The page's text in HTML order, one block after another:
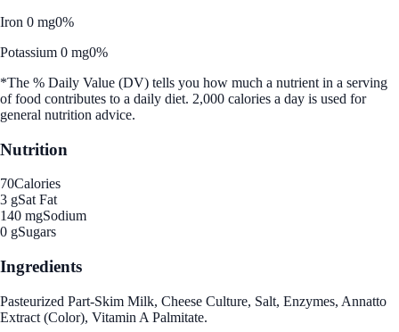
Iron 0 mg0%
Potassium 0 mg0%
*The % Daily Value (DV) tells you how much a nutrient in a serving
of food contributes to a daily diet. 2,000 calories a day is used for
general nutrition advice.
Nutrition
70Calories
3 gSat Fat
140 mgSodium
0 gSugars
Ingredients
Pasteurized Part-Skim Milk, Cheese Culture, Salt, Enzymes, Annatto
Extract (Color), Vitamin A Palmitate.